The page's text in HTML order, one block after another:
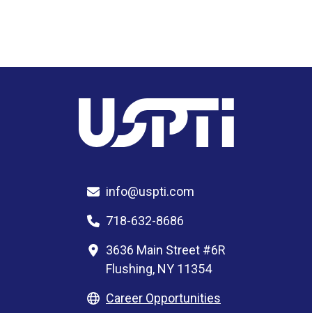
info@uspti.com
718-632-8686
3636 Main Street #6R
Flushing, NY 11354
Career Opportunities